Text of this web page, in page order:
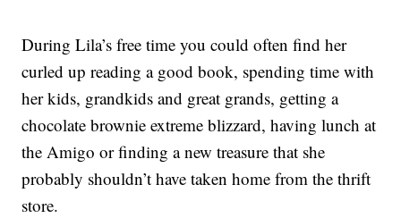
During Lila’s free time you could often find her
curled up reading a good book, spending time with
her kids, grandkids and great grands, getting a
chocolate brownie extreme blizzard, having lunch at
the Amigo or finding a new treasure that she
probably shouldn’t have taken home from the thrift
store.